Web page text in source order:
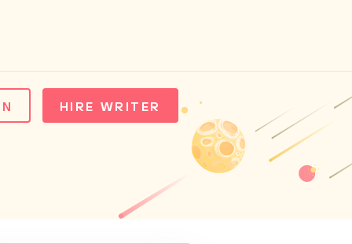
HIRE WRITER